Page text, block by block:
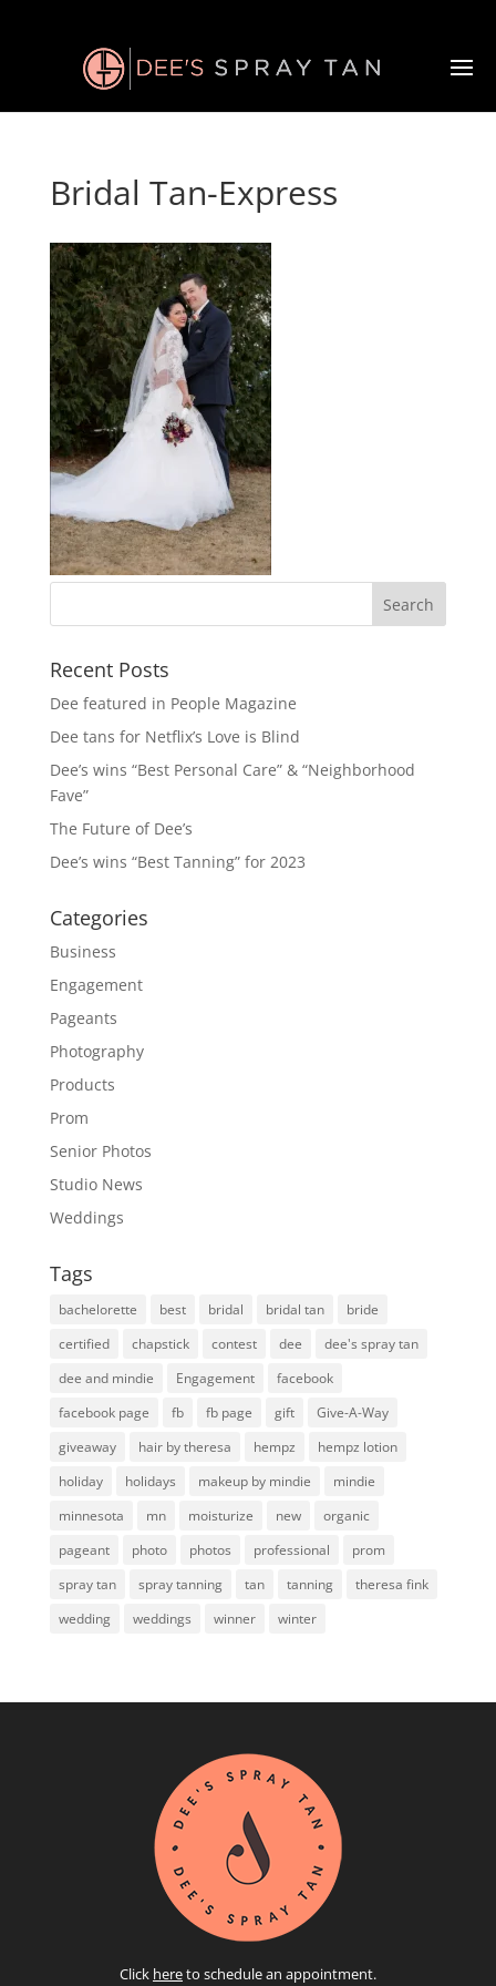
Bridal Tan-Express
Recent Posts
Dee featured in People Magazine
Dee tans for Netflix’s Love is Blind
Dee’s wins “Best Personal Care” & “Neighborhood
Fave”
The Future of Dee’s
Dee’s wins “Best Tanning” for 2023
Categories
Business
Engagement
Pageants
Photography
Products
Prom
Senior Photos
Studio News
Weddings
Tags
bachelorette best bridal bridal tan
bride
certified
chapstick contest dee
dee's spray tan
dee and mindie
Engagement
facebook
facebook page
fb fb page gift
Give-A-Way
giveaway
hair by theresa hempz
hempz lotion
holiday
holidays makeup by mindie
mindie
minnesota
mn moisturize new
organic
pageant
photo photos professional
prom
spray tan
spray tanning tan tanning
theresa fink
wedding
weddings winner winter
Click hereto schedule an appointment.